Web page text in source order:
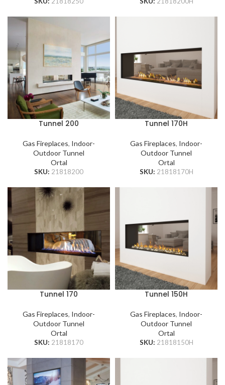
Tunnel 200
Gas Fireplaces, Indoor-
Outdoor Tunnel
Ortal
SKU: 21818200
Tunnel 170H
Gas Fireplaces, Indoor-
Outdoor Tunnel
Ortal
SKU: 21818170H
Tunnel 170
Gas Fireplaces, Indoor-
Outdoor Tunnel
Ortal
SKU: 21818170
Tunnel 150H
Gas Fireplaces, Indoor-
Outdoor Tunnel
Ortal
SKU: 21818150H